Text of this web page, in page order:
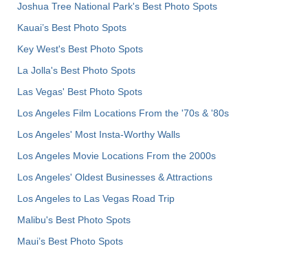
Joshua Tree National Park's Best Photo Spots
Kauai’s Best Photo Spots
Key West's Best Photo Spots
La Jolla's Best Photo Spots
Las Vegas' Best Photo Spots
Los Angeles Film Locations From the '70s & '80s
Los Angeles' Most Insta-Worthy Walls
Los Angeles Movie Locations From the 2000s
Los Angeles' Oldest Businesses & Attractions
Los Angeles to Las Vegas Road Trip
Malibu's Best Photo Spots
Maui’s Best Photo Spots